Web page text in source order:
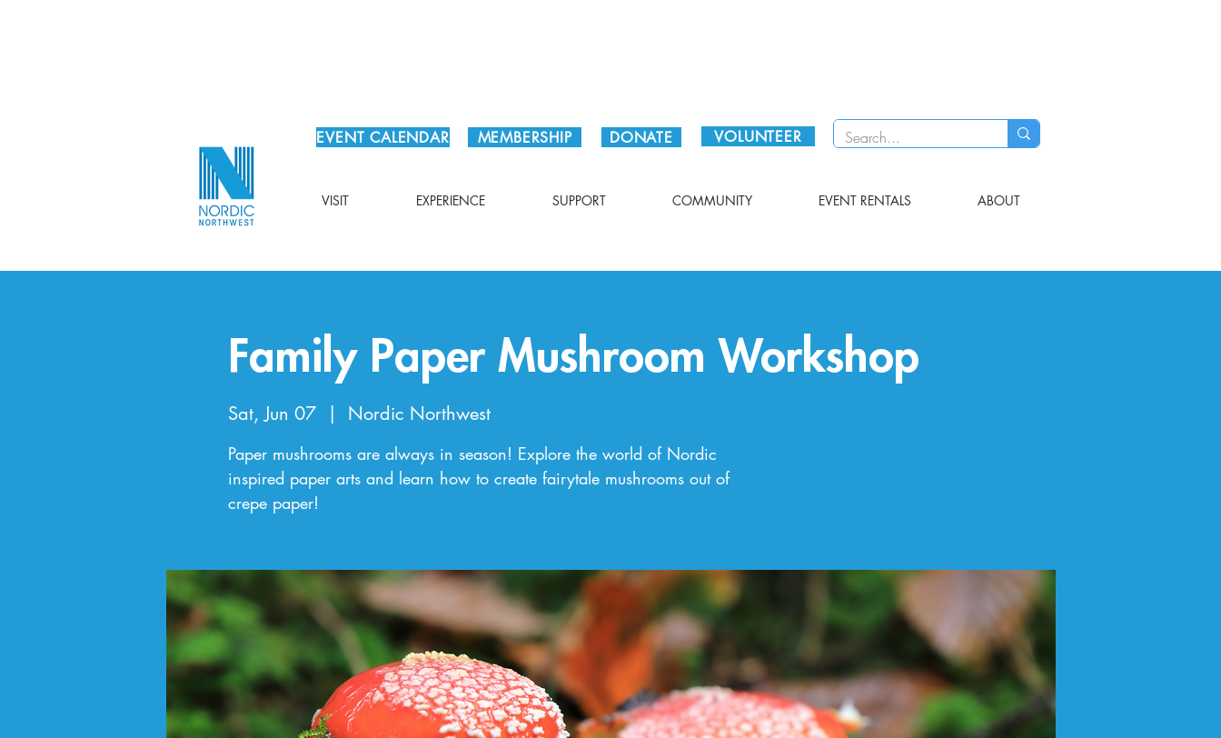
EVENT CALENDAR MEMBERSHIP DONATE VOLUNTEER
VISIT EXPERIENCE SUPPORT COMMUNITY EVENT RENTALS ABOUT
Family Paper Mushroom Workshop
Sat, Jun 07
  |
Nordic Northwest
Paper mushrooms are always in season! Explore the world of Nordic
inspired paper arts and learn how to create fairytale mushrooms out of
crepe paper!